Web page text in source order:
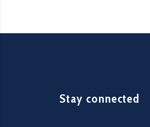
Stay connected